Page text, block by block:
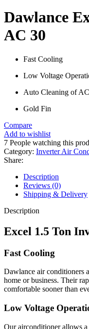
Dawlance
AC 30
Fast Cooling
Low Voltage
Auto Cleaning of
Gold Fin
Compare
Add to wishlist
7 People watching this
Category: Inverter Air
Share:
Description
Reviews (0)
Shipping & Delivery
Description
Excel 1.5 Ton
Fast Cooling
Dawlance air conditioners
home or business. Their
comfortable sooner than
Low Voltage
Our airconditioner allows a